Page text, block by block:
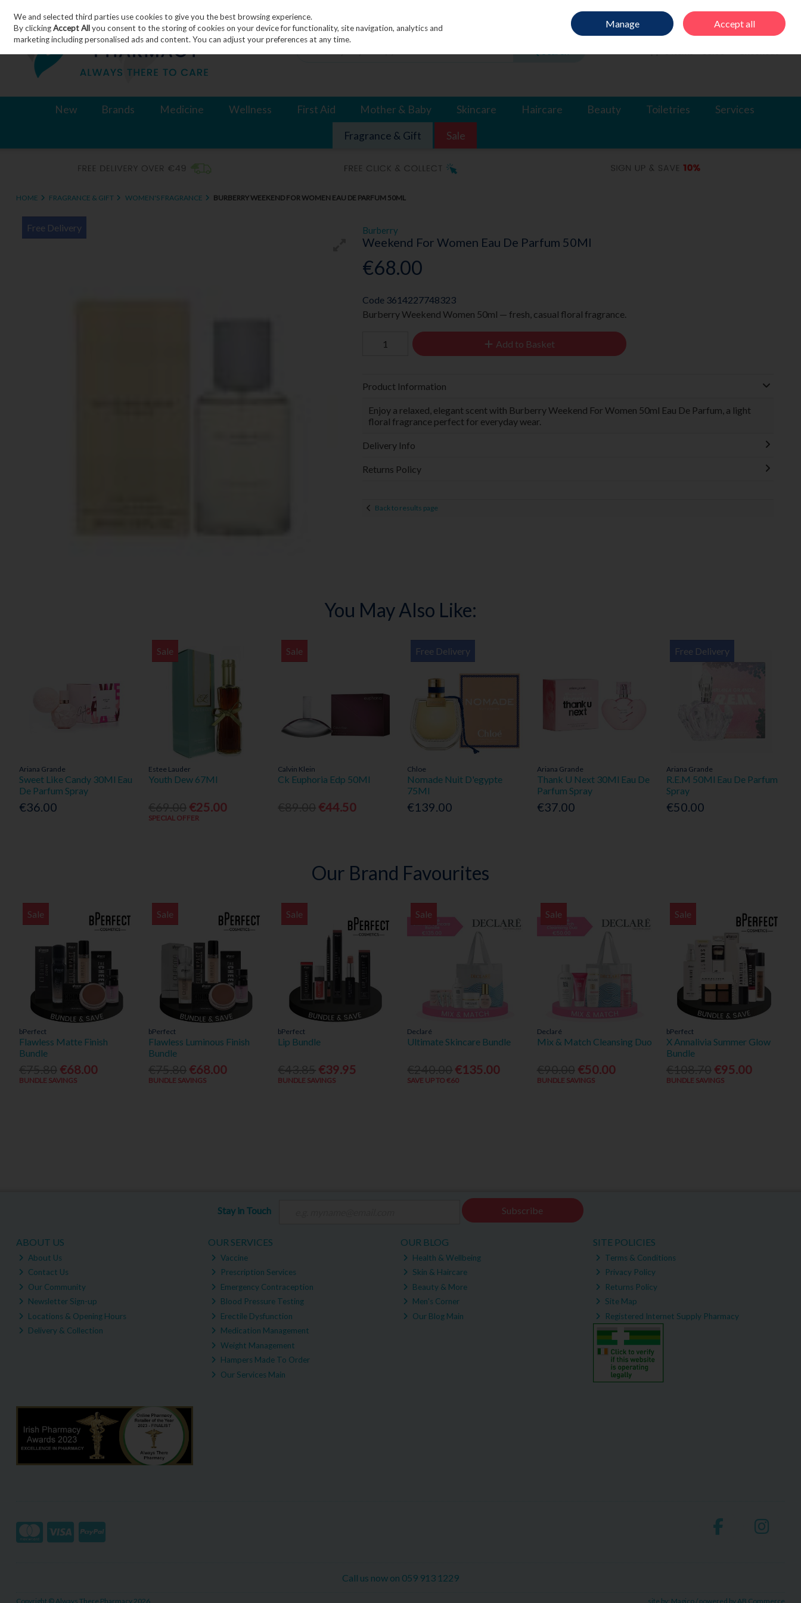
Skip to content
Join
New Brands Medicine Wellness First Aid Mother & Baby Skincare Haircare Beauty Toiletries Services
Fragrance & Gift Sale
HOME FRAGRANCE & GIFT WOMEN'S FRAGRANCE BURBERRY WEEKEND FOR WOMEN EAU DE PARFUM 50ML
Burberry
Weekend For Women Eau De Parfum 50Ml
€68.00
Free Delivery
Code 3614227748323
Burberry Weekend Women 50ml — fresh, casual floral fragrance.
Add to Basket
Product Information
Enjoy a relaxed, elegant scent with Burberry Weekend For Women 50ml Eau De Parfum, a light
floral fragrance perfect for everyday wear.
Delivery Info
Returns Policy
Back to results page
You May Also Like:
Ariana Grande
Sweet Like Candy 30Ml Eau
De Parfum Spray
€36.00
Sale
Estee Lauder
Youth Dew 67Ml
€25.00
SPECIAL OFFER
Sale
Calvin Klein
Ck Euphoria Edp 50Ml
€44.50
Free Delivery
Chloe
Nomade Nuit D'egypte
75Ml
€139.00
Ariana Grande
Thank U Next 30Ml Eau De
Parfum Spray
€37.00
Free Delivery
Ariana Grande
R.E.M 50Ml Eau De Parfum
Spray
€50.00
Our Brand Favourites
Sale
bPerfect
Flawless Matte Finish
Bundle
€68.00
BUNDLE SAVINGS
Sale
bPerfect
Flawless Luminous Finish
Bundle
€68.00
BUNDLE SAVINGS
Sale
bPerfect
Lip Bundle
€39.95
BUNDLE SAVINGS
Sale
Declaré
Ultimate Skincare Bundle
€135.00
SAVE UP TO €60
Sale
Declaré
Mix & Match Cleansing Duo
€50.00
BUNDLE SAVINGS
Sale
bPerfect
X Annalivia Summer Glow
Bundle
€95.00
BUNDLE SAVINGS
Stay in Touch Subscribe
ABOUT US
About Us
Contact Us
Our Community
Newsletter Sign-up
Locations & Opening Hours
Delivery & Collection
OUR SERVICES
Vaccine
Prescription Services
Emergency Contraception
Blood Pressure Testing
Erectile Dysfunction
Medication Management
Weight Management
Hampers Made To Order
Our Services Main
OUR BLOG
Health & Wellbeing
Skin & Haircare
Beauty & More
Men's Corner
Our Blog Main
SITE POLICIES
Terms & Conditions
Privacy Policy
Returns Policy
Site Map
Registered Internet Supply Pharmacy
Call us now on 059 913 1229
Copyright © Always There Pharmacy 2026 site by: Magico / powered by AB Commerce
We and selected third parties use cookies to give you the best browsing experience.
By clickingAccept Allyou consent to the storing of cookies on your device for functionality, site navigation, analytics and
marketing including personalised ads and content. You can adjust your preferences at any time.
Manage Accept all